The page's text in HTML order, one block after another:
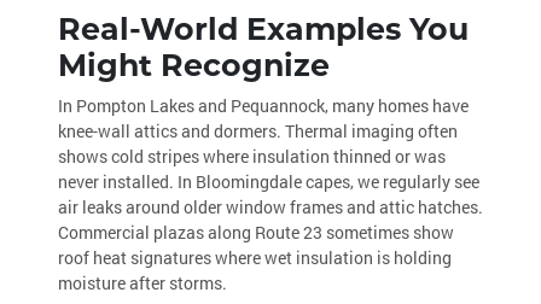
Real-World Examples You
Might Recognize
In Pompton Lakes and Pequannock, many homes have
knee-wall attics and dormers. Thermal imaging often
shows cold stripes where insulation thinned or was
never installed. In Bloomingdale capes, we regularly see
air leaks around older window frames and attic hatches.
Commercial plazas along Route 23 sometimes show
roof heat signatures where wet insulation is holding
moisture after storms.